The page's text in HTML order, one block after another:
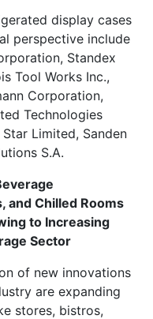
display cases
perspective include
Standex
Tool Works Inc.,
Corporation,
Technologies
Limited, Sanden
S.A.
and Chilled Rooms
to Increasing
Sector
of new innovations
are expanding
stores, bistros,